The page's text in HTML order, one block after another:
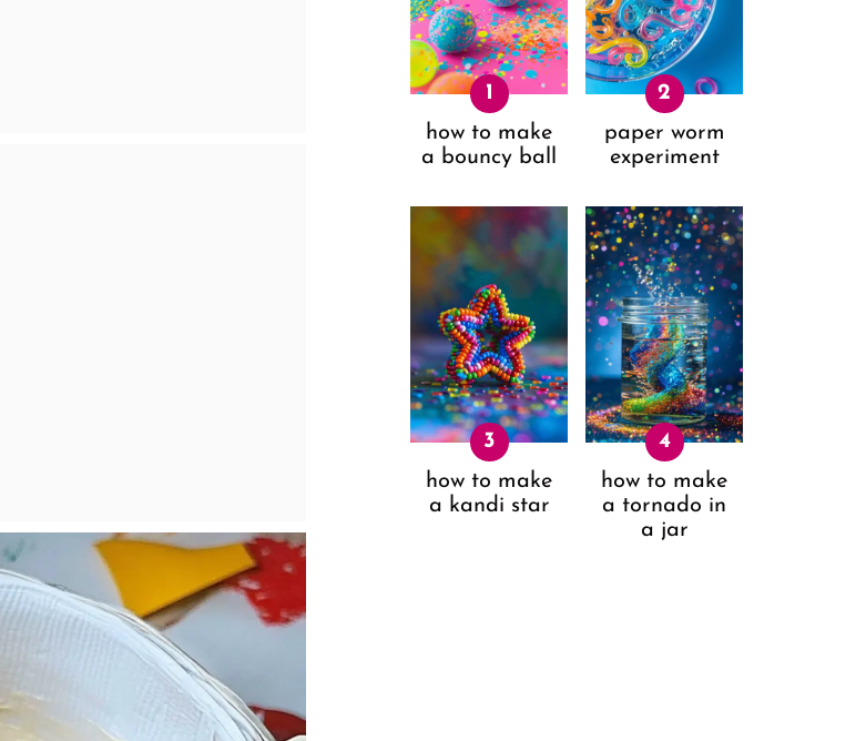
how to make
a bouncy ball
paper worm
experiment
how to make
a kandi star
how to make
a tornado in
a jar